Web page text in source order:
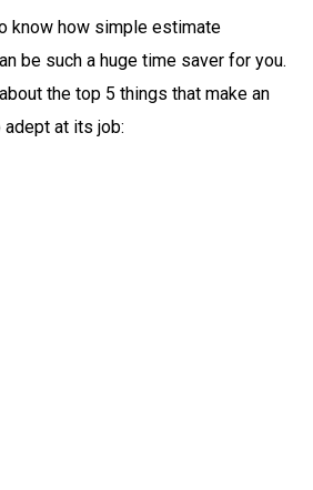
know how simple estimate
be such a huge time saver for you.
the top 5 things that make an
at its job: